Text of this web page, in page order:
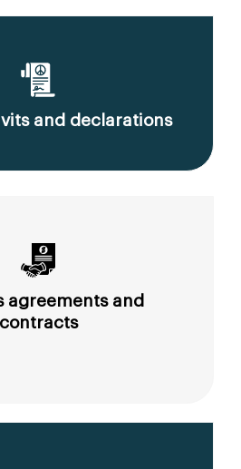
and declarations
agreements and
contracts